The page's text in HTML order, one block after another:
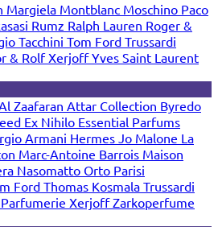
Margiela Montblanc Moschino Paco
Rumz Ralph Lauren Roger &
Tacchini Tom Ford Trussardi
& RolfXerjoffYves Saint Laurent
Zaafaran Attar Collection Byredo
Ex Nihilo Essential Parfums
Armani Hermes Jo Malone La
Marc-Antoine Barrois Maison
Nasomatto Orto Parisi
Ford Thomas Kosmala Trussardi
XerjoffZarkoperfume